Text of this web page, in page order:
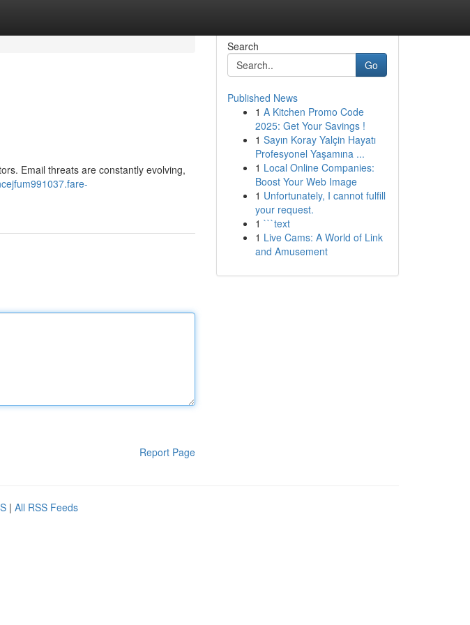
Email threats are constantly evolving,
Report Page
Search
Go
Published News
1 A Kitchen Promo Code
2025: Get Your Savings !
1 Sayın Koray Yalçin Hayatı
Profesyonel Yaşamına ...
1 Local Online Companies:
Boost Your Web Image
1 Unfortunately, I cannot fulfill
your request.
1 ```text
1 Live Cams: A World of Link
and Amusement
| All RSS Feeds